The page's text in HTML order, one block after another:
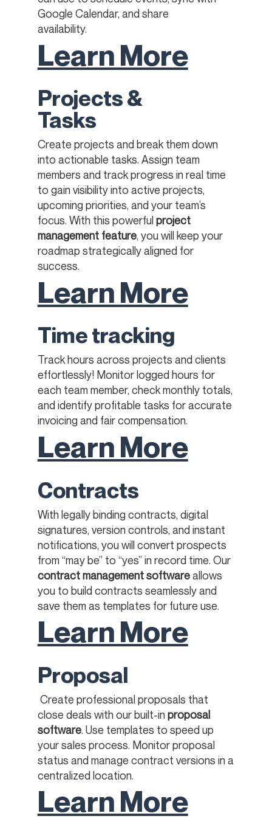
Google Calendar, and share
availability.
Learn More
Projects &
Tasks
Create projects and break them down
into actionable tasks. Assign team
members and track progress in real time
to gain visibility into active projects,
upcoming priorities, and your team’s
focus. With this powerfulproject
management feature, you will keep your
roadmap strategically aligned for
success.
Learn More
Time tracking
Track hours across projects and clients
effortlessly! Monitor logged hours for
each team member, check monthly totals,
and identify profitable tasks for accurate
invoicing and fair compensation.
Learn More
Contracts
With legally binding contracts, digital
signatures, version controls, and instant
notifications, you will convert prospects
from “may be” to “yes” in record time. Our
contract management softwareallows
you to build contracts seamlessly and
save them as templates for future use.
Learn More
Proposal
Create professional proposals that
close deals with our built-inproposal
software. Use templates to speed up
your sales process. Monitor proposal
status and manage contract versions in a
centralized location. ​
Learn More